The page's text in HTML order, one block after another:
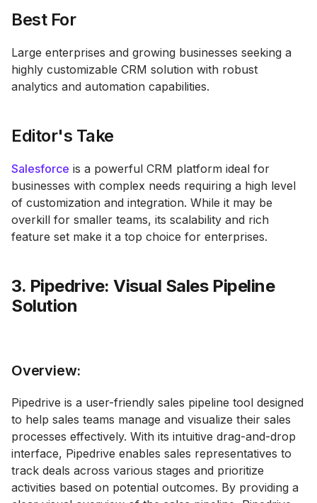
Best For
Large enterprises and growing businesses seeking a
highly customizable CRM solution with robust
analytics and automation capabilities.
Editor's Take
Salesforce is a powerful CRM platform ideal for
businesses with complex needs requiring a high level
of customization and integration. While it may be
overkill for smaller teams, its scalability and rich
feature set make it a top choice for enterprises.
3. Pipedrive: Visual Sales Pipeline
Solution
Overview:
Pipedrive is a user-friendly sales pipeline tool designed
to help sales teams manage and visualize their sales
processes effectively. With its intuitive drag-and-drop
interface, Pipedrive enables sales representatives to
track deals across various stages and prioritize
activities based on potential outcomes. By providing a